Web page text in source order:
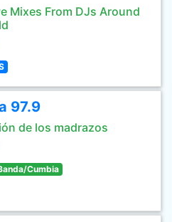
Mixes From DJs Around
97.9
de los madrazos
Cumbia